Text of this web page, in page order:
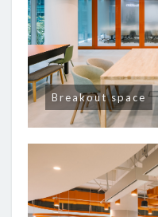
Breakout space